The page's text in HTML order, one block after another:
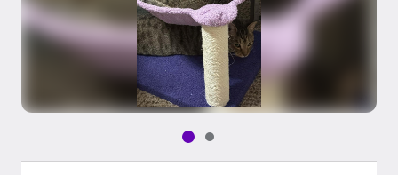
Pet media slide 1 of 2
Pet media slide 2 of 2